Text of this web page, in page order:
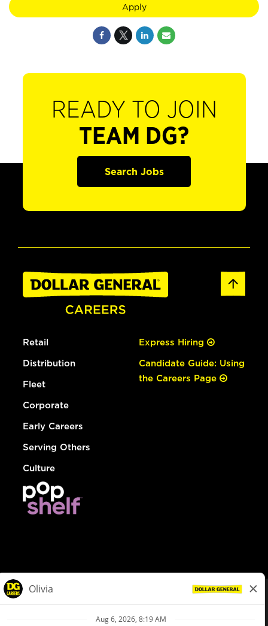
Apply
READY TO JOIN
TEAM DG?
Search Jobs
Retail
Distribution
Fleet
Corporate
Early Careers
Serving Others
Culture
Express Hiring
Candidate Guide: Using
the Careers Page